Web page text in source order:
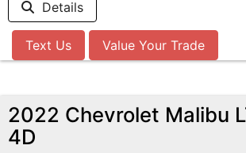
Details
Text Us Value Your Trade
2022 Chevrolet Malibu
4D